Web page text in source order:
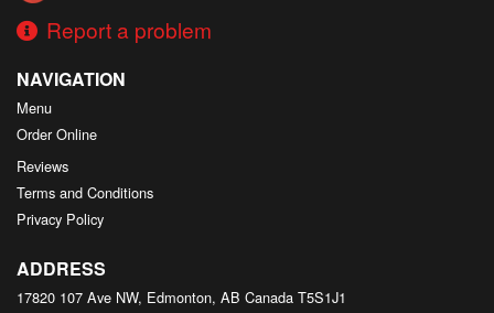
Report a problem
NAVIGATION
Menu
Order Online
Reviews
Terms and Conditions
Privacy Policy
ADDRESS
17820 107 Ave NW, Edmonton, AB Canada T5S1J1